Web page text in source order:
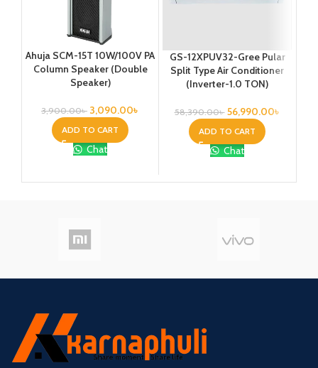
Ahuja SCM-15T 10W/100V PA
Column Speaker (Double
Speaker)
3,900.00৳ 3,090.00৳
ADD TO CART
Chat
GS-12XPUV32-Gree Pular
Split Type Air Conditioner
(Inverter-1.0 TON)
58,390.00৳ 56,990.00৳
ADD TO CART
Chat